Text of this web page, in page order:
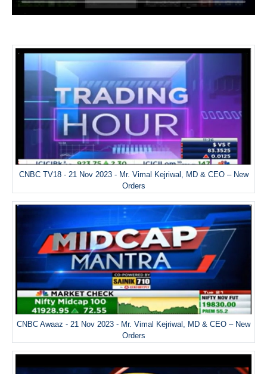
CNBC TV18 - 21 Nov 2023 - Mr. Vimal Kejriwal, MD & CEO – New
Orders
CNBC Awaaz - 21 Nov 2023 - Mr. Vimal Kejriwal, MD & CEO – New
Orders